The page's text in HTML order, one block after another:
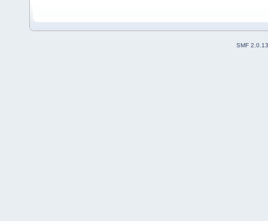
SMF 2.0.13